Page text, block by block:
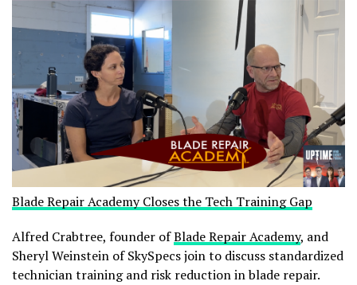
Blade Repair Academy Closes the Tech Training Gap
Alfred Crabtree, founder ofBlade Repair Academy, and
Sheryl Weinstein of SkySpecs join to discuss standardized
technician training and risk reduction in blade repair.